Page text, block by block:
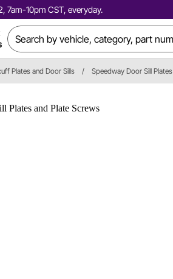
7am-10pm CST, everyday.
Plates and Door Sills / Speedway Door Sill Plates